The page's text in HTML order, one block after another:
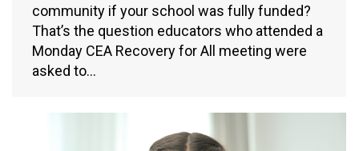
community if your school was fully funded?
That’s the question educators who attended a
Monday CEA Recovery for All meeting were
asked to…